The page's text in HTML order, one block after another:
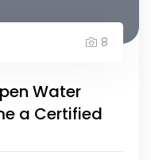
8
Water
a Certified